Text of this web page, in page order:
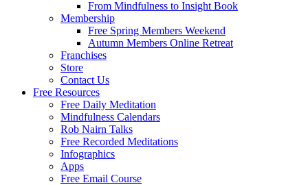
From Mindfulness to Insight Book
Membership
Free Spring Members Weekend
Autumn Members Online Retreat
Franchises
Store
Contact Us
Free Resources
Free Daily Meditation
Mindfulness Calendars
Rob Nairn Talks
Free Recorded Meditations
Infographics
Apps
Free Email Course